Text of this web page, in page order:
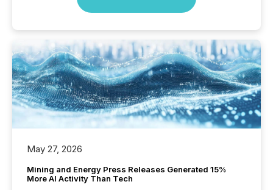
May 27, 2026
Mining and Energy Press Releases Generated 15%
More AI Activity Than Tech